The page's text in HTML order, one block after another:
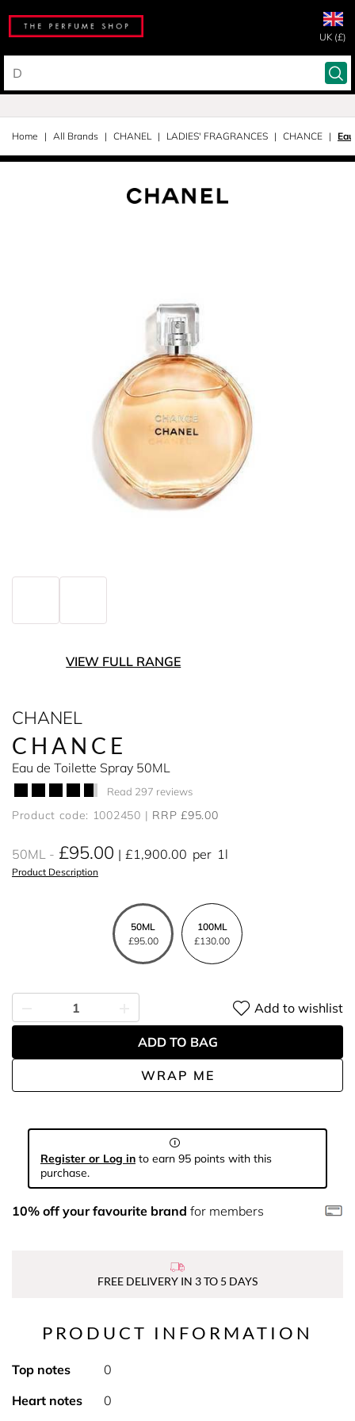
UK (£)
Home All Brands CHANEL LADIES' FRAGRANCES CHANCE
VIEW FULL RANGE
CHANEL
CHANCE
Eau de Toilette Spray 50ML
Read 297 reviews
Product code: 1002450 RRP £95.00
50ML £95.00 £1,900.00 per 1l
Product Description
50ML
£95.00
100ML
£130.00
WRAP ME
Add to wishlist
ADD TO BAG
Register or Log in to earn 95 points with this
purchase.
10% off your favourite brand for members
FREE DELIVERY IN 3 TO 5 DAYS
PRODUCT INFORMATION
Top notes
0
Heart notes
0